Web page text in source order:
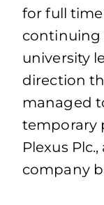
for full
continuing
university
direction
managed
temporary
Plexus
company